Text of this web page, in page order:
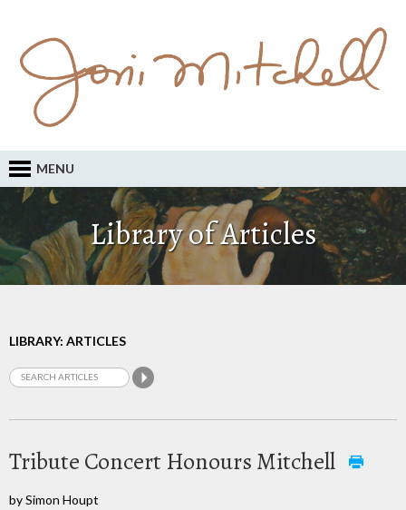
MENU
Library of Articles
LIBRARY: ARTICLES
Tribute Concert Honours Mitchell
by Simon Houpt